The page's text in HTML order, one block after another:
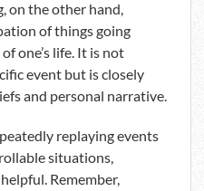
on the other hand,
of things going
one’s life. It is not
event but is closely
and personal narrative.
replaying events
situations,
Remember,